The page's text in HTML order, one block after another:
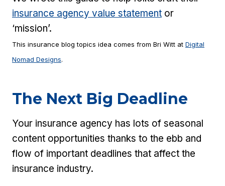
insurance agency value statement or
‘mission’.
This insurance blog topics idea comes from Bri Witt at Digital
Nomad Designs.
The Next Big Deadline
Your insurance agency has lots of seasonal
content opportunities thanks to the ebb and
flow of important deadlines that affect the
insurance industry.